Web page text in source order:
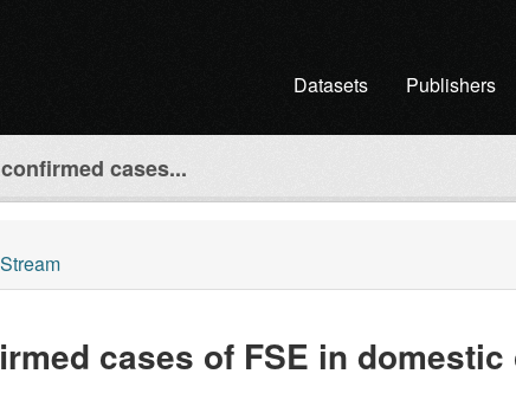
Datasets Publishers
cases...
cases of FSE in domestic